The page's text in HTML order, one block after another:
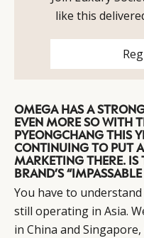
like this
OMEGA HAS A
EVEN MORE SO WITH
PYEONGCHANG THIS
CONTINUING TO PUT
MARKETING THERE.
BRAND’S
You have to
still operating in Asia.
in China and